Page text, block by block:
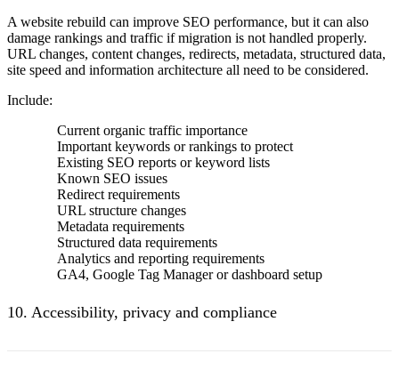
A website rebuild can improve SEO performance, but it can also
damage rankings and traffic if migration is not handled properly.
URL changes, content changes, redirects, metadata, structured data,
site speed and information architecture all need to be considered.
Include:
Current organic traffic importance
Important keywords or rankings to protect
Existing SEO reports or keyword lists
Known SEO issues
Redirect requirements
URL structure changes
Metadata requirements
Structured data requirements
Analytics and reporting requirements
GA4, Google Tag Manager or dashboard setup
10. Accessibility, privacy and compliance